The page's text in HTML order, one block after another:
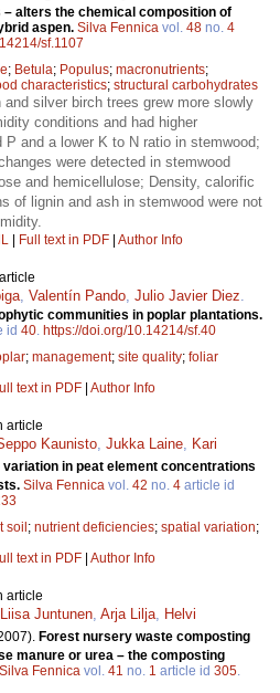
alters the chemical composition of
aspen. Silva Fennica vol. 48 no. 4
sf.1107
; Betula; Populus; macronutrients;
characteristics; structural carbohydrates
and silver birch trees grew more slowly
conditions and had higher
P and a lower K to N ratio in stemwood;
were detected in stemwood
and hemicellulose; Density, calorific
of lignin and ash in stemwood were not
Full text in PDF Author Info
, Valentín Pando, Julio Javier Diez.
communities in poplar plantations.
id 40. https://doi.org/10.14214/sf.40
; management; site quality; foliar
text in PDF Author Info
article
Kaunisto, Jukka Laine, Kari
variation in peat element concentrations
Silva Fennica vol. 42 no. 4 article id
soil ; nutrient deficiencies; spatial variation;
text in PDF Author Info
article
Juntunen, Arja Lilja, Helvi
Forest nursery waste composting
manure or urea – the composting
Silva Fennica vol. 41 no. 1 article id 305.